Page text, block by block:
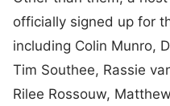
officially signed up for
including Colin Munro,
Tim Southee, Rassie
Rilee Rossouw,